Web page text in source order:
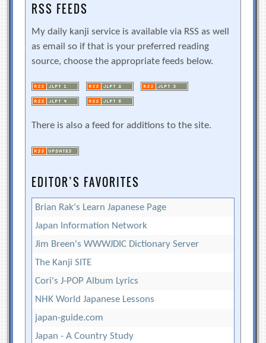
RSS FEEDS
My daily kanji service is available via RSS as well
as email so if that is your preferred reading
source, choose the appropriate feeds below.
There is also a feed for additions to the site.
EDITOR’S FAVORITES
Brian Rak's Learn Japanese Page
Japan Information Network
Jim Breen's WWWJDIC Dictionary Server
The Kanji SITE
Cori's J-POP Album Lyrics
NHK World Japanese Lessons
japan-guide.com
Japan - A Country Study